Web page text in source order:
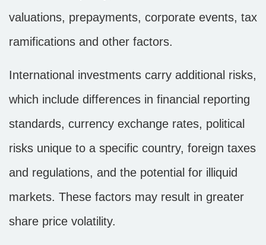
valuations, prepayments, corporate events, tax
ramifications and other factors.
International investments carry additional risks,
which include differences in financial reporting
standards, currency exchange rates, political
risks unique to a specific country, foreign taxes
and regulations, and the potential for illiquid
markets. These factors may result in greater
share price volatility.